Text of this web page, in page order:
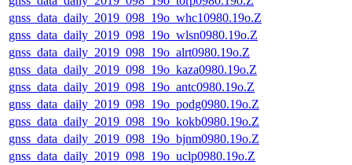
gnss_data_daily_2019_098_19o_whc10980.19o.Z
gnss_data_daily_2019_098_19o_wlsn0980.19o.Z
gnss_data_daily_2019_098_19o_alrt0980.19o.Z
gnss_data_daily_2019_098_19o_kaza0980.19o.Z
gnss_data_daily_2019_098_19o_antc0980.19o.Z
gnss_data_daily_2019_098_19o_podg0980.19o.Z
gnss_data_daily_2019_098_19o_kokb0980.19o.Z
gnss_data_daily_2019_098_19o_bjnm0980.19o.Z
gnss_data_daily_2019_098_19o_uclp0980.19o.Z